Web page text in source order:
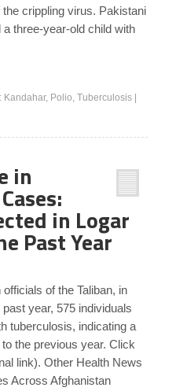
crippling virus. Pakistani
three-year-old child with
Kandahar, Polio, Tuberculosis
in
in Logar
Past Year
of the Taliban, in
year, 575 individuals
tuberculosis, indicating a
the previous year. Click
link). Other Health News
Across Afghanistan